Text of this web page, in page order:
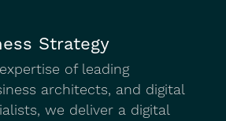
Strategy
of leading
architects, and digital
we deliver a digital